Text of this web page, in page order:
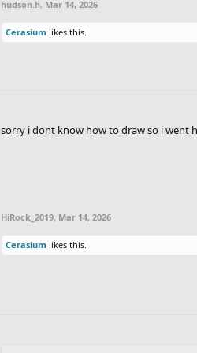
hudson.h, Mar 14, 2026
Cerasium likes this.
sorry i dont know how to draw so i went
HiRock_2019, Mar 14, 2026
Cerasium likes this.